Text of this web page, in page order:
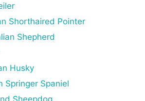
Shorthaired Pointer
Shepherd
Husky
Springer Spaniel
Sheepdog